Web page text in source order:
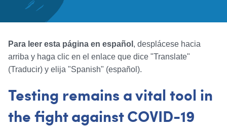
Content
Para leer esta página en español , desplácese hacia
arriba y haga clic en el enlace que dice "Translate"
(Traducir) y elija "Spanish" (español).
Testing remains a vital tool in
the fight against COVID-19